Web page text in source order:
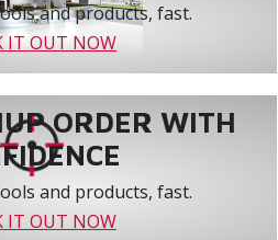
and products, fast.
IT OUT NOW
ORDER WITH
and products, fast.
IT OUT NOW